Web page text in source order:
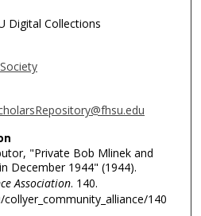
Digital Collections
"Private Bob Mlinek and
December 1944" (1944).
Association. 140.
140